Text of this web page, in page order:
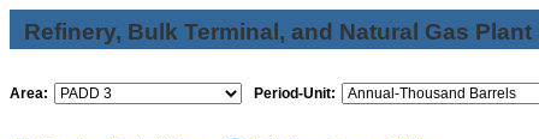
Refinery, Bulk Terminal, and Natural Gas
Area: Period-Unit: